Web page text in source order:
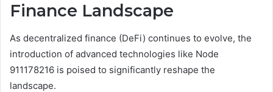
Finance Landscape
As decentralized finance (DeFi) continues to evolve, the
introduction of advanced technologies like Node
911178216 is poised to significantly reshape the
landscape.